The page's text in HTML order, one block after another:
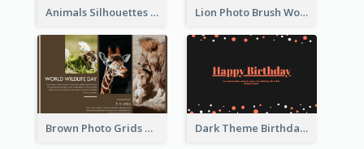
Animals Silhouettes World Wildlife Day Greeting Card Lion Photo Brush World Wildlife Day Greeting Card
Brown Photo Grids World Wildlife Day Greeting Card Dark Theme Birthday Greeting Card